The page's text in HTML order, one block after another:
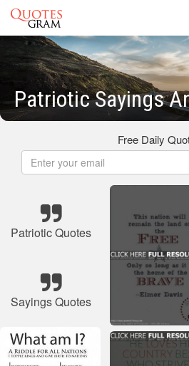
Patriotic Sayings
Free Daily
Patriotic Quotes
Sayings Quotes